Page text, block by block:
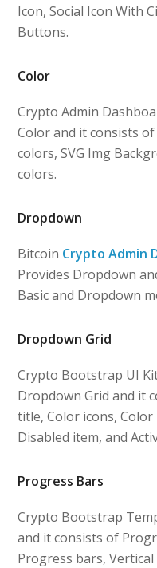
Icon, Social Icon With
Buttons.
Color
Crypto Admin
Color and it consists
colors, SVG Img
colors.
Dropdown
Bitcoin Crypto Admin
Provides Dropdown
Basic and Dropdown
Dropdown Grid
Crypto Bootstrap UI
Dropdown Grid and it
title, Color icons, Color
Disabled item, and
Progress Bars
Crypto Bootstrap
and it consists of
Progress bars,